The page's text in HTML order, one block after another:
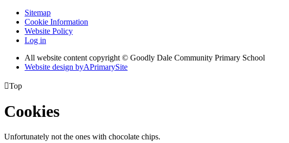
Sitemap
Cookie Information
Website Policy
Log in
All website content copyright © Goodly Dale Community Primary School
Website design byAPrimarySite
Top
Cookies
Unfortunately not the ones with chocolate chips.